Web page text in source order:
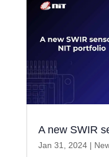
A new SWIR
Jan 31, 2024|